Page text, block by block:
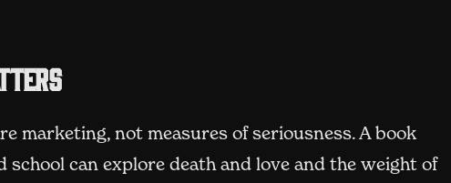
marketing, not measures of seriousness. A book
school can explore death and love and the weight of